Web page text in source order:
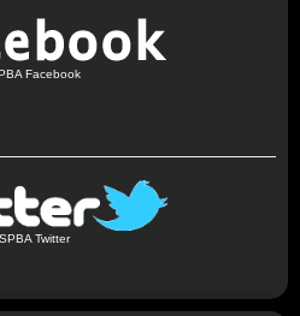
Facebook
Twitter